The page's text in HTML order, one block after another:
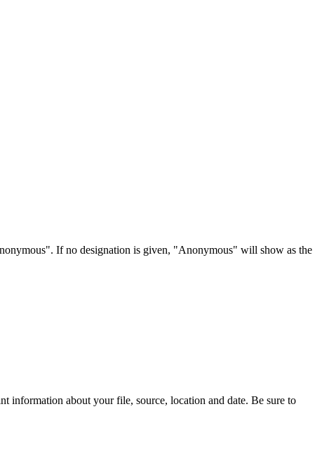
If no designation is given, "Anonymous" will show as the
information about your file, source, location and date. Be sure to